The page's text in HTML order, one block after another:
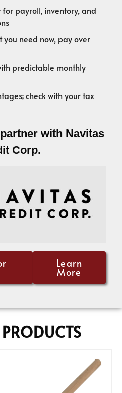
for payroll, inventory, and
need now, pay over
predictable monthly
check with your tax
with Navitas
Corp.
Learn
More